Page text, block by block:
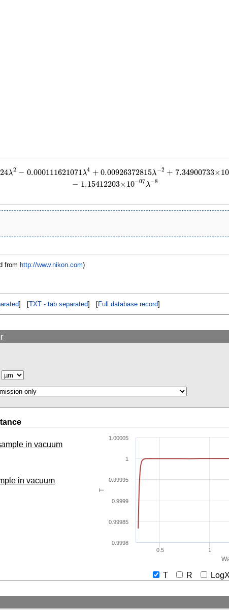
λ2 − 0.000111621071λ4 + 0.00926372815λ−2 + 7.34900733× 10
− 1.15412203× 10−07λ−8
0.000111621071λ 4 +0.00926372815 λ−2+7.34900733×10 −05λ −4+4.19724242
from http://www.nikon.com)
] [TXT - tab separated] [Full database record]
in vacuum
in vacuum
T
0.5 1
0.9998
0.99985
0.9999
0.99995
1
1.00005
T R